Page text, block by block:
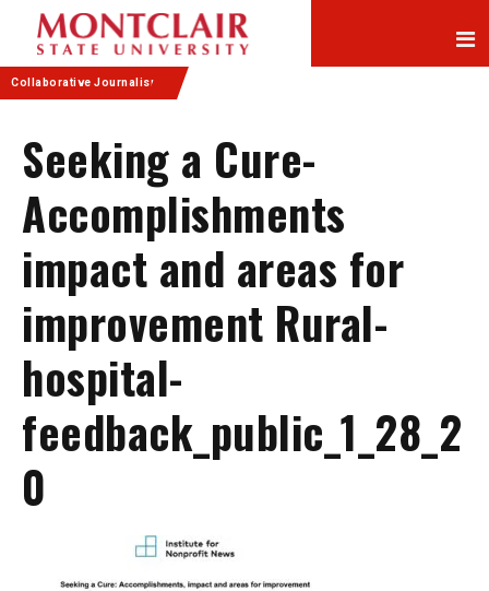
Content
navigation
Collaborative Journalism
Seeking a Cure-
Accomplishments
impact and areas for
improvement Rural-
hospital-
feedback_public_1_28_2
0